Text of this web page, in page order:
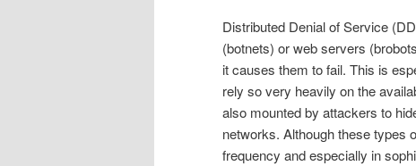
Distributed Denial of Service
(botnets) or web servers
it causes them to fail. This is
rely so very heavily on the
also mounted by attackers to
networks. Although these types
frequency and especially in